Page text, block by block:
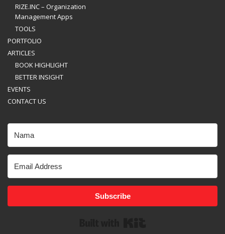
RIZE.INC – Organization
Management Apps
TOOLS
PORTFOLIO
ARTICLES
BOOK HIGHLIGHT
BETTER INSIGHT
EVENTS
CONTACT US
Subscribe